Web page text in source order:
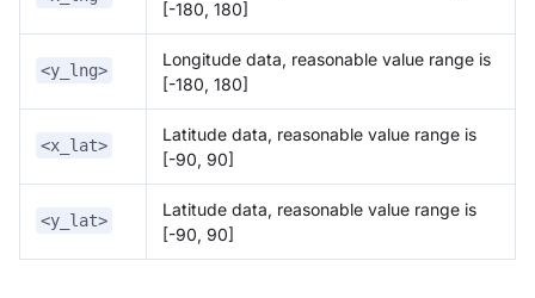
[-180, 180]
<y_lng>
Longitude data, reasonable value range is
[-180, 180]
<x_lat>
Latitude data, reasonable value range is
[-90, 90]
<y_lat>
Latitude data, reasonable value range is
[-90, 90]